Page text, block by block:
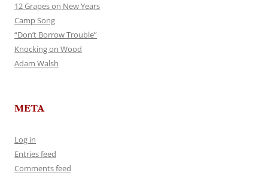
12 Grapes on New Years
Camp Song
“Don’t Borrow Trouble”
Knocking on Wood
Adam Walsh
META
Log in
Entries feed
Comments feed